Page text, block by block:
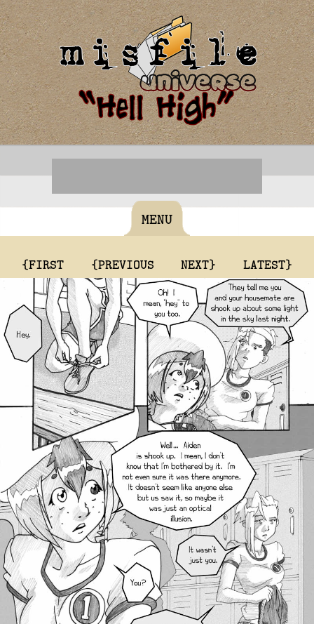
MENU
{FIRST {PREVIOUS NEXT} LATEST}